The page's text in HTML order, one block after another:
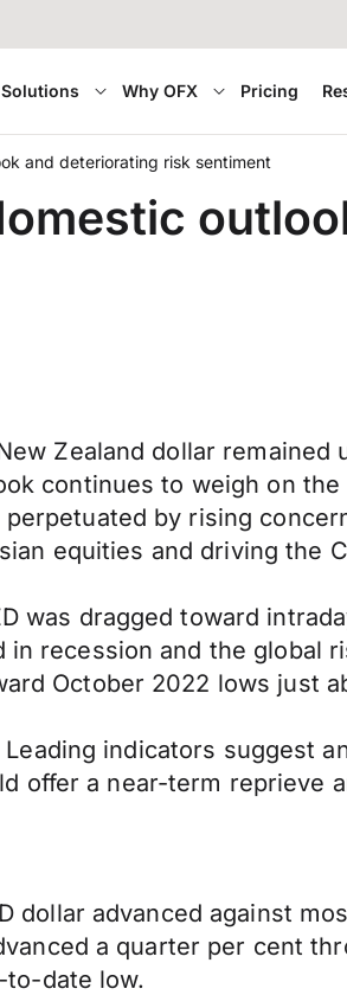
Solutions Why OFX Pricing
and deteriorating risk sentiment
Zealand dollar
continues to weigh on
by rising
equities and driving the
was dragged toward
recession and the global
October 2022 lows just
indicators suggest
offer a near-term reprieve
advanced against
a quarter per cent
to-date low.